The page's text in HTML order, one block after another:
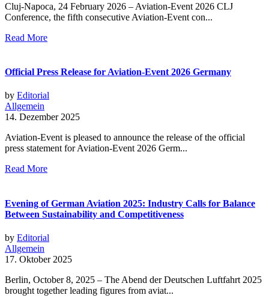
Cluj-Napoca, 24 February 2026 – Aviation-Event 2026 CLJ
Conference, the fifth consecutive Aviation-Event con...
Read More
Official Press Release for Aviation-Event 2026 Germany
by Editorial
Allgemein
14. Dezember 2025
Aviation-Event is pleased to announce the release of the official
press statement for Aviation-Event 2026 Germ...
Read More
Evening of German Aviation 2025: Industry Calls for Balance
Between Sustainability and Competitiveness
by Editorial
Allgemein
17. Oktober 2025
Berlin, October 8, 2025 – The Abend der Deutschen Luftfahrt 2025
brought together leading figures from aviat...